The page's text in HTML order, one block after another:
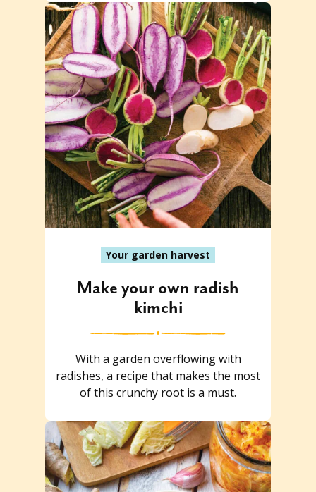
Your garden harvest
Make your own radish
kimchi
With a garden overflowing with
radishes, a recipe that makes the most
of this crunchy root is a must.